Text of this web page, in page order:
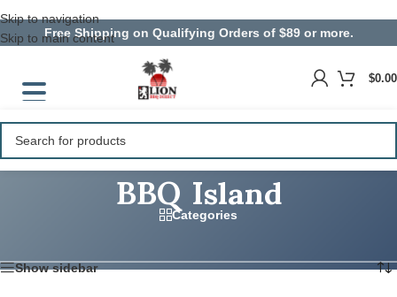
Skip to navigation
Skip to main content
Free Shipping on Qualifying Orders of $89 or more.
$0.00
BBQ Island
Categories
Show sidebar